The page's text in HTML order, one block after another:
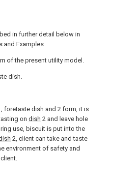
in further detail below in
and Examples.
of the present utility model.
dish.
foretaste dish and 2 form, it is
on dish 2 and leave hole
use, biscuit is put into the
2, client can take and taste
environment of safety and